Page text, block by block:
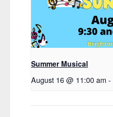
Summer Musical
August 16 @ 11:00 am -